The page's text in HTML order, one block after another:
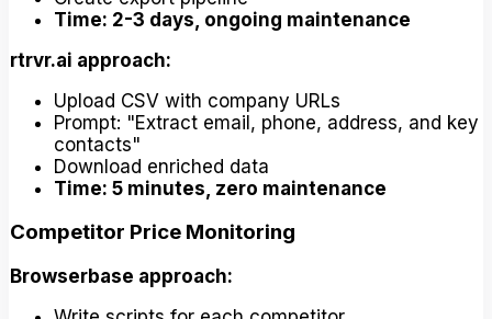
Time: 2-3 days, ongoing maintenance
rtrvr.ai approach:
Upload CSV with company URLs
Prompt: "Extract email, phone, address, and key
contacts"
Download enriched data
Time: 5 minutes, zero maintenance
Competitor Price Monitoring
Browserbase approach: